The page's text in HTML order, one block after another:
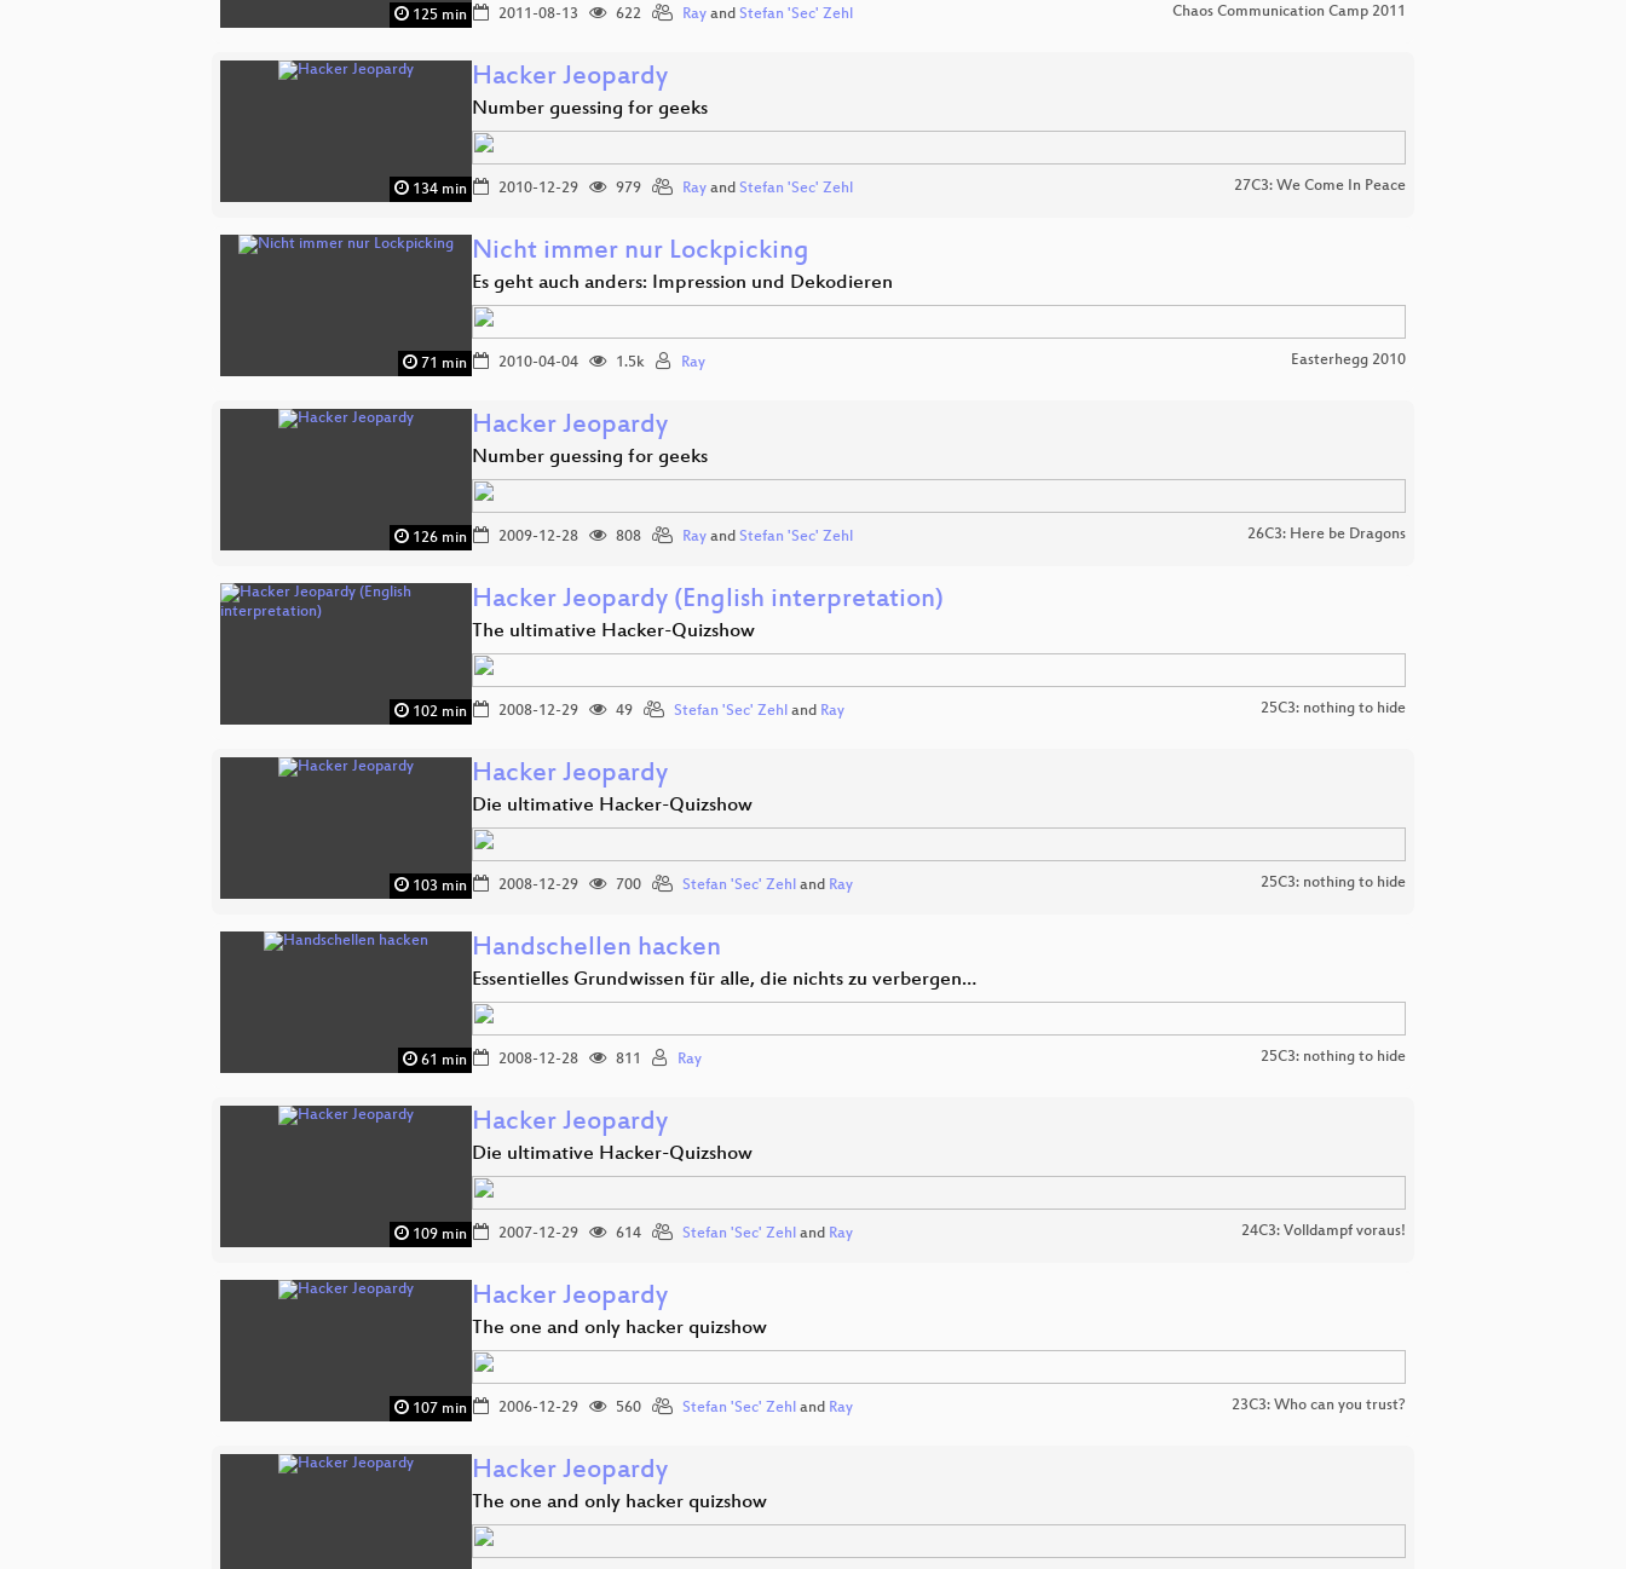
125 min 2011-08-13 622 Ray and Stefan 'Sec' Zehl Chaos Communication Camp 2011
134 min
Hacker Jeopardy
Number guessing for geeks
2010-12-29 979 Ray and Stefan 'Sec' Zehl 27C3: We Come In Peace
71 min
Nicht immer nur Lockpicking
Es geht auch anders: Impression und Dekodieren
2010-04-04 1.5k Ray Easterhegg 2010
126 min
Hacker Jeopardy
Number guessing for geeks
2009-12-28 808 Ray and Stefan 'Sec' Zehl 26C3: Here be Dragons
102 min
Hacker Jeopardy (English interpretation)
The ultimative Hacker-Quizshow
2008-12-29 49 Stefan 'Sec' Zehl and Ray 25C3: nothing to hide
103 min
Hacker Jeopardy
Die ultimative Hacker-Quizshow
2008-12-29 700 Stefan 'Sec' Zehl and Ray 25C3: nothing to hide
61 min
Handschellen hacken
Essentielles Grundwissen für alle, die nichts zu verbergen…
2008-12-28 811 Ray 25C3: nothing to hide
109 min
Hacker Jeopardy
Die ultimative Hacker-Quizshow
2007-12-29 614 Stefan 'Sec' Zehl and Ray 24C3: Volldampf voraus!
107 min
Hacker Jeopardy
The one and only hacker quizshow
2006-12-29 560 Stefan 'Sec' Zehl and Ray 23C3: Who can you trust?
Hacker Jeopardy
The one and only hacker quizshow